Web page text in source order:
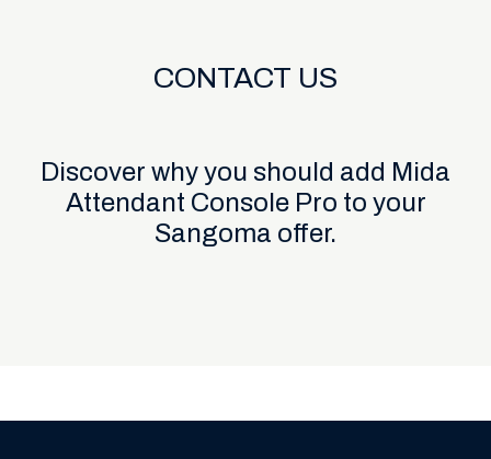
CONTACT US
Discover why you should add Mida
Attendant Console Pro to your
Sangoma offer.